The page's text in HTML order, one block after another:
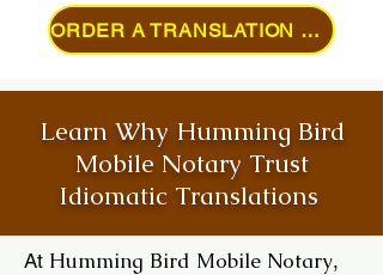
ORDER A TRANSLATION ONLINE
Learn Why Humming Bird
Mobile Notary Trust
Idiomatic Translations
At Humming Bird Mobile Notary,